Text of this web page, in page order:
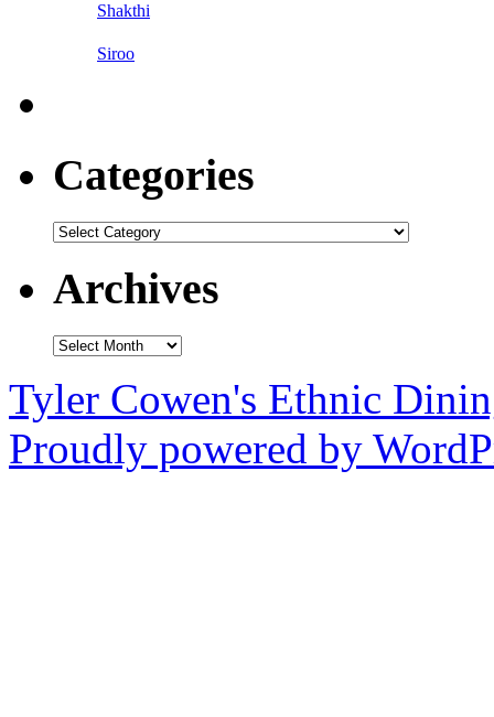
Shakthi
Siroo
Categories
Categories
Archives
Archives
Tyler Cowen's Ethnic
Proudly powered by